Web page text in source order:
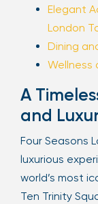
Elegant
London
Dining
Wellness
A
and
Four Seasons
luxurious
world’s most
Ten Trinity
Your